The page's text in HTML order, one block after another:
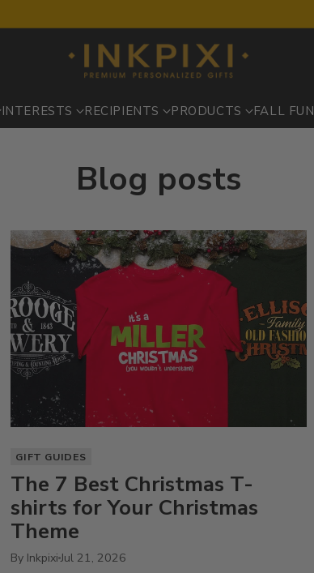
INTERESTS RECIPIENTS PRODUCTS FALL FUN
Blog posts
GIFT GUIDES
The 7 Best Christmas T-
shirts for Your Christmas
Theme
By InkpixiJul 21, 2026